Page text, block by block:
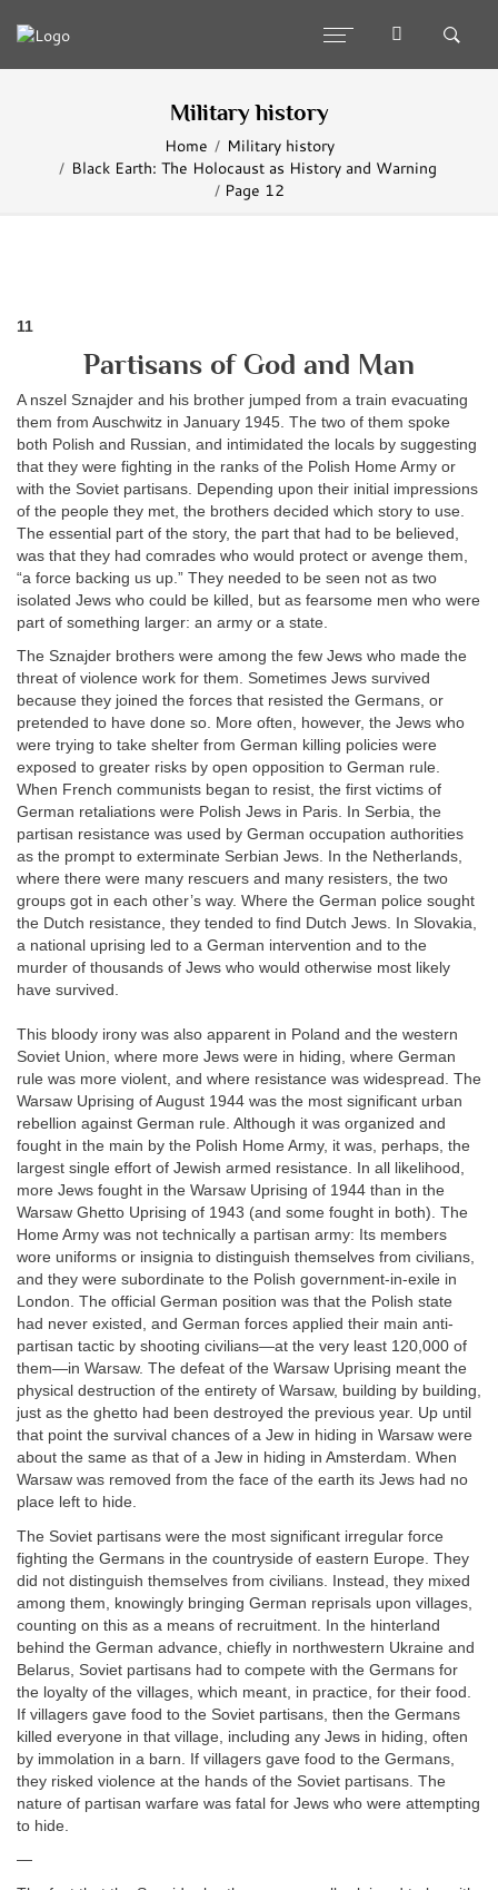
Military history
Home
Military history
Black Earth: The Holocaust as History and Warning
Page 12
11
Partisans of God and Man
A nszel Sznajder and his brother jumped from a train evacuating
them from Auschwitz in January 1945. The two of them spoke
both Polish and Russian, and intimidated the locals by suggesting
that they were fighting in the ranks of the Polish Home Army or
with the Soviet partisans. Depending upon their initial impressions
of the people they met, the brothers decided which story to use.
The essential part of the story, the part that had to be believed,
was that they had comrades who would protect or avenge them,
“a force backing us up.” They needed to be seen not as two
isolated Jews who could be killed, but as fearsome men who were
part of something larger: an army or a state.
The Sznajder brothers were among the few Jews who made the
threat of violence work for them. Sometimes Jews survived
because they joined the forces that resisted the Germans, or
pretended to have done so. More often, however, the Jews who
were trying to take shelter from German killing policies were
exposed to greater risks by open opposition to German rule.
When French communists began to resist, the first victims of
German retaliations were Polish Jews in Paris. In Serbia, the
partisan resistance was used by German occupation authorities
as the prompt to exterminate Serbian Jews. In the Netherlands,
where there were many rescuers and many resisters, the two
groups got in each other’s way. Where the German police sought
the Dutch resistance, they tended to find Dutch Jews. In Slovakia,
a national uprising led to a German intervention and to the
murder of thousands of Jews who would otherwise most likely
have survived.
This bloody irony was also apparent in Poland and the western
Soviet Union, where more Jews were in hiding, where German
rule was more violent, and where resistance was widespread. The
Warsaw Uprising of August 1944 was the most significant urban
rebellion against German rule. Although it was organized and
fought in the main by the Polish Home Army, it was, perhaps, the
largest single effort of Jewish armed resistance. In all likelihood,
more Jews fought in the Warsaw Uprising of 1944 than in the
Warsaw Ghetto Uprising of 1943 (and some fought in both). The
Home Army was not technically a partisan army: Its members
wore uniforms or insignia to distinguish themselves from civilians,
and they were subordinate to the Polish government-in-exile in
London. The official German position was that the Polish state
had never existed, and German forces applied their main anti-
partisan tactic by shooting civilians—at the very least 120,000 of
them—in Warsaw. The defeat of the Warsaw Uprising meant the
physical destruction of the entirety of Warsaw, building by building,
just as the ghetto had been destroyed the previous year. Up until
that point the survival chances of a Jew in hiding in Warsaw were
about the same as that of a Jew in hiding in Amsterdam. When
Warsaw was removed from the face of the earth its Jews had no
place left to hide.
The Soviet partisans were the most significant irregular force
fighting the Germans in the countryside of eastern Europe. They
did not distinguish themselves from civilians. Instead, they mixed
among them, knowingly bringing German reprisals upon villages,
counting on this as a means of recruitment. In the hinterland
behind the German advance, chiefly in northwestern Ukraine and
Belarus, Soviet partisans had to compete with the Germans for
the loyalty of the villages, which meant, in practice, for their food.
If villagers gave food to the Soviet partisans, then the Germans
killed everyone in that village, including any Jews in hiding, often
by immolation in a barn. If villagers gave food to the Germans,
they risked violence at the hands of the Soviet partisans. The
nature of partisan warfare was fatal for Jews who were attempting
to hide.
—